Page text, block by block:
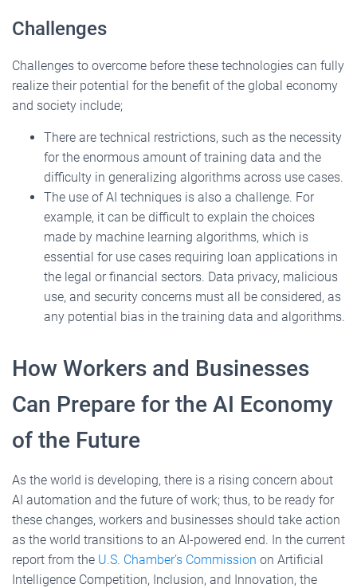
Challenges
Challenges to overcome before these technologies can fully
realize their potential for the benefit of the global economy
and society include;
There are technical restrictions, such as the necessity
for the enormous amount of training data and the
difficulty in generalizing algorithms across use cases.
The use of AI techniques is also a challenge. For
example, it can be difficult to explain the choices
made by machine learning algorithms, which is
essential for use cases requiring loan applications in
the legal or financial sectors. Data privacy, malicious
use, and security concerns must all be considered, as
any potential bias in the training data and algorithms.
How Workers and Businesses
Can Prepare for the AI Economy
of the Future
As the world is developing, there is a rising concern about
AI automation and the future of work; thus, to be ready for
these changes, workers and businesses should take action
as the world transitions to an AI-powered end. In the current
report from the U.S. Chamber’s Commission on Artificial
Intelligence Competition, Inclusion, and Innovation, the